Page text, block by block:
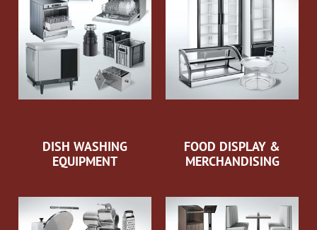
DISH WASHING
EQUIPMENT
FOOD DISPLAY &
MERCHANDISING